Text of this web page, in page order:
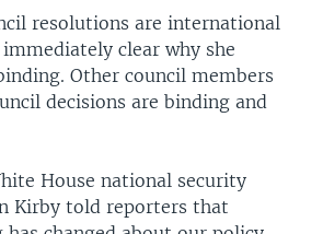
resolutions are international
clear why she
Other council members
decisions are binding and
House national security
Kirby told reporters that